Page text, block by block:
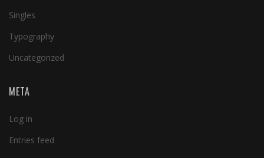
Singles
Typography
Uncategorized
META
Log in
Entries feed